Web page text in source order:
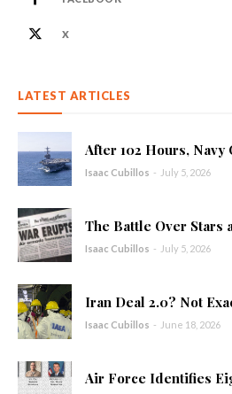
X
LATEST ARTICLES
After 102 Hours, Navy
Isaac Cubillos - July 5, 2026
The Battle Over Stars
Isaac Cubillos - July 5, 2026
Iran Deal 2.0? Not
Isaac Cubillos - June 18, 2026
Air Force Identifies